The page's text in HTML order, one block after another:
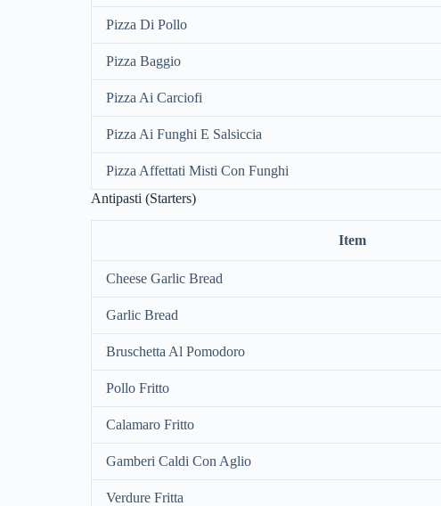
Pizza Di Pollo
Pizza Baggio
Pizza Ai Carciofi
Pizza Ai Funghi E Salsiccia
Pizza Affettati Misti Con Funghi
Antipasti (Starters)
Item
Cheese Garlic Bread
Garlic Bread
Bruschetta Al Pomodoro
Pollo Fritto
Calamaro Fritto
Gamberi Caldi Con Aglio
Verdure Fritta